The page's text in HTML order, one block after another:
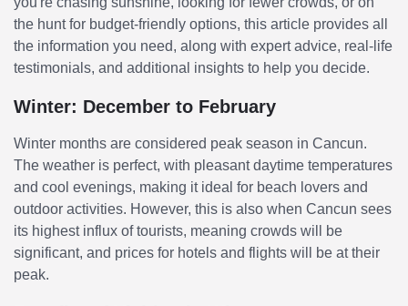
the hunt for budget-friendly options, this article provides all
the information you need, along with expert advice, real-life
testimonials, and additional insights to help you decide.
Winter: December to February
Winter months are considered peak season in Cancun.
The weather is perfect, with pleasant daytime temperatures
and cool evenings, making it ideal for beach lovers and
outdoor activities. However, this is also when Cancun sees
its highest influx of tourists, meaning crowds will be
significant, and prices for hotels and flights will be at their
peak.